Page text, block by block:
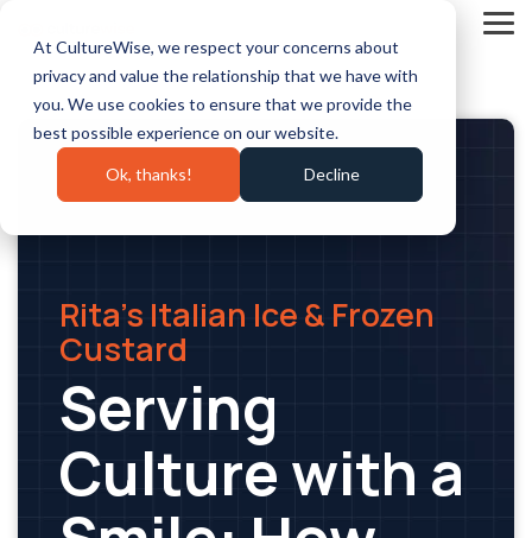
At CultureWise, we respect your concerns about
privacy and value the relationship that we have with
you. We use cookies to ensure that we provide the
best possible experience on our website.
Ok, thanks! Decline
main
content.
Rita’s Italian Ice & Frozen
Custard
Serving
Culture with a